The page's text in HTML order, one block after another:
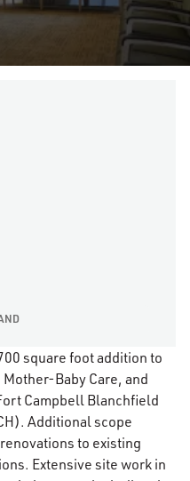
square foot addition to
Baby Care, and
Campbell Blanchfield
Additional scope
to existing
Extensive site work in